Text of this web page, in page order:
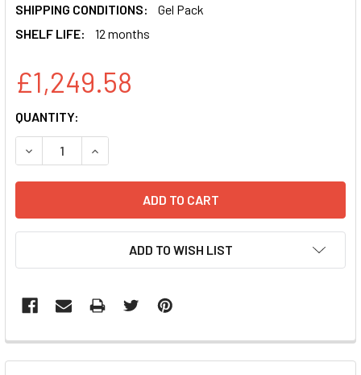
SHIPPING CONDITIONS:
Gel Pack
SHELF LIFE:
12 months
£1,249.58
CURRENT
STOCK:
QUANTITY:
DECREASE QUANTITY:INCREASE QUANTITY:
ADD TO WISH LIST
FREQUENTLY
BOUGHT